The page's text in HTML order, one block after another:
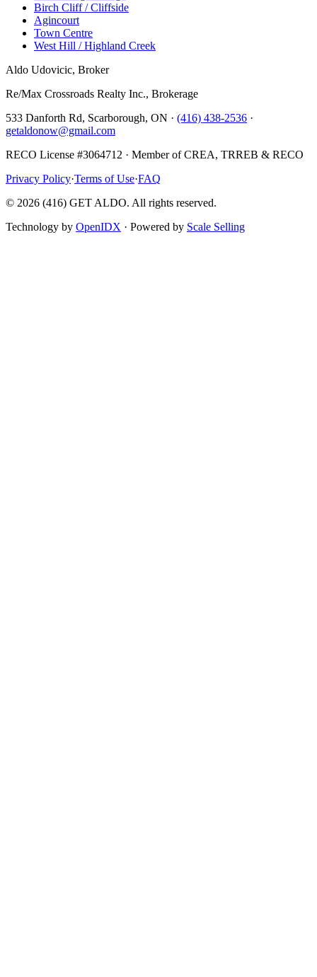
Birch Cliff / Cliffside
Agincourt
Town Centre
West Hill / Highland Creek
Aldo Udovicic, Broker
Re/Max Crossroads Realty Inc., Brokerage
533 Danforth Rd, Scarborough, ON · (416) 438-2536 ·
getaldonow@gmail.com
RECO License #3064712 · Member of CREA, TRREB & RECO
Privacy Policy·Terms of Use·FAQ
© 2026 (416) GET ALDO. All rights reserved.
Technology by OpenIDX · Powered by Scale Selling